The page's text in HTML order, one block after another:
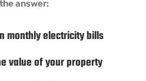
answer:
monthly electricity bills
value of your property